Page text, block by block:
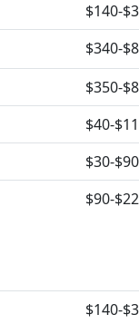
$140-
$340-
$350-
$40-
$30-$90
$90-
$140-